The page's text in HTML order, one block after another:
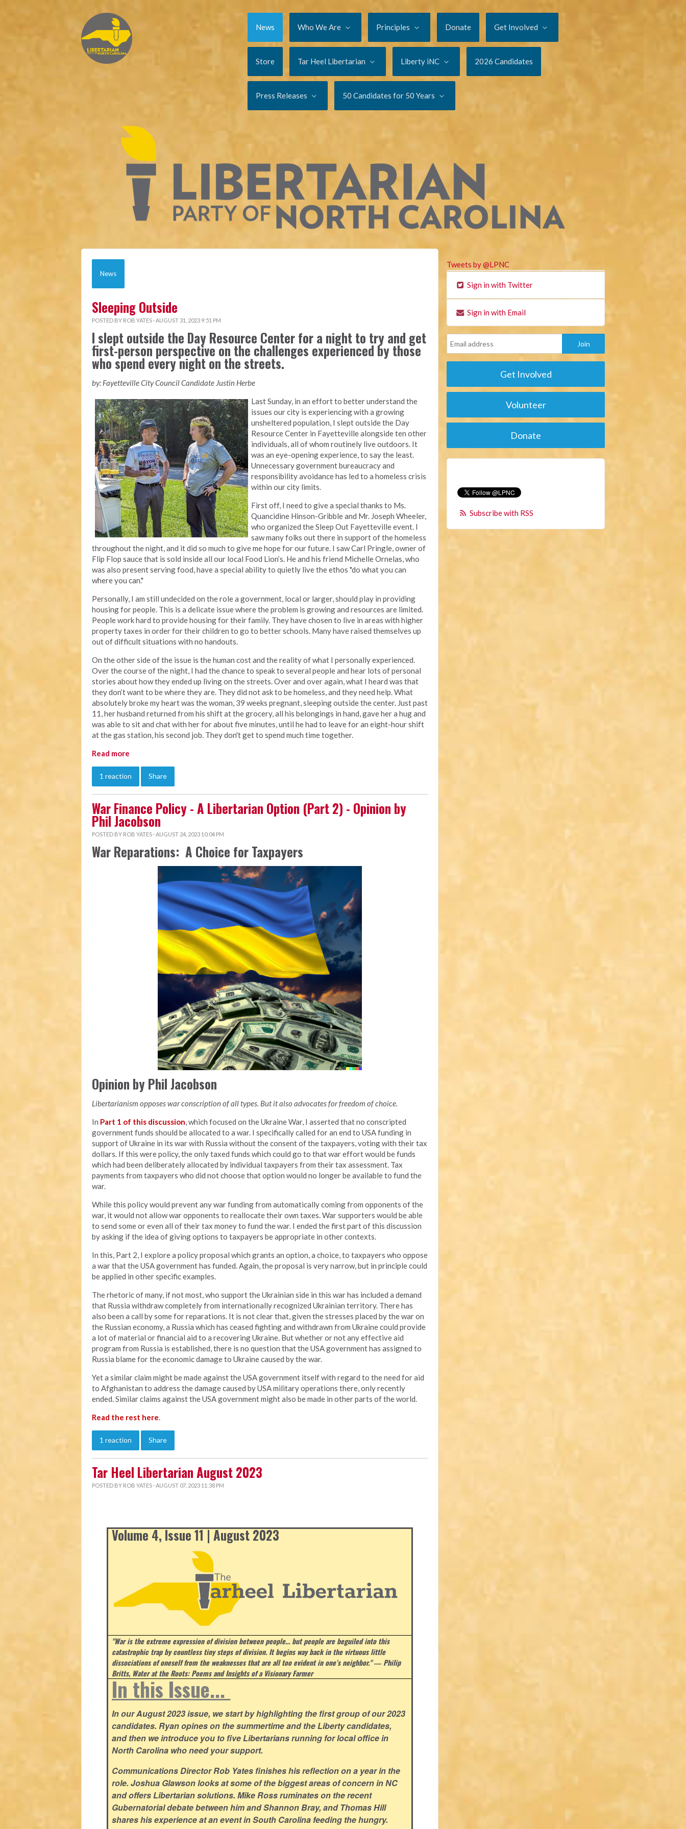
News Who We Are Principles Donate Get Involved
Store Tar Heel Libertarian Liberty iNC 2026 Candidates
Press Releases 50 Candidates for 50 Years
News
Sleeping Outside
POSTED BY ROB YATES · AUGUST 31, 2023 9:51 PM
I slept outside the Day Resource Center for a night to try and get
first-person perspective on the challenges experienced by those
who spend every night on the streets.
by: Fayetteville City Council Candidate Justin Herbe
Last Sunday, in an effort to better understand the
issues our city is experiencing with a growing
unsheltered population, I slept outside the Day
Resource Center in Fayetteville alongside ten other
individuals, all of whom routinely live outdoors. It
was an eye-opening experience, to say the least.
Unnecessary government bureaucracy and
responsibility avoidance has led to a homeless crisis
within our city limits.
First off, I need to give a special thanks to Ms.
Quancidine Hinson-Gribble and Mr. Joseph Wheeler,
who organized the Sleep Out Fayetteville event. I
saw many folks out there in support of the homeless
throughout the night, and it did so much to give me hope for our future. I saw Carl Pringle, owner of
Flip Flop sauce that is sold inside all our local Food Lion’s. He and his friend Michelle Ornelas, who
was also present serving food, have a special ability to quietly live the ethos "do what you can
where you can."
Personally, I am still undecided on the role a government, local or larger, should play in providing
housing for people. This is a delicate issue where the problem is growing and resources are limited.
People work hard to provide housing for their family. They have chosen to live in areas with higher
property taxes in order for their children to go to better schools. Many have raised themselves up
out of difficult situations with no handouts.
On the other side of the issue is the human cost and the reality of what I personally experienced.
Over the course of the night, I had the chance to speak to several people and hear lots of personal
stories about how they ended up living on the streets. Over and over again, what I heard was that
they don’t want to be where they are. They did not ask to be homeless, and they need help. What
absolutely broke my heart was the woman, 39 weeks pregnant, sleeping outside the center. Just past
11, her husband returned from his shift at the grocery, all his belongings in hand, gave her a hug and
was able to sit and chat with her for about five minutes, until he had to leave for an eight-hour shift
at the gas station, his second job. They don't get to spend much time together.
Read more
1 reaction Share
War Finance Policy - A Libertarian Option (Part 2) - Opinion by
Phil Jacobson
POSTED BY ROB YATES · AUGUST 24, 2023 10:04 PM
War Reparations: A Choice for Taxpayers
Opinion by Phil Jacobson
Libertarianism opposes war conscription of all types. But it also advocates for freedom of choice.
In Part 1 of this discussion, which focused on the Ukraine War, I asserted that no conscripted
government funds should be allocated to a war. I specifically called for an end to USA funding in
support of Ukraine in its war with Russia without the consent of the taxpayers, voting with their tax
dollars. If this were policy, the only taxed funds which could go to that war effort would be funds
which had been deliberately allocated by individual taxpayers from their tax assessment. Tax
payments from taxpayers who did not choose that option would no longer be available to fund the
war.
While this policy would prevent any war funding from automatically coming from opponents of the
war, it would not allow war opponents to reallocate their own taxes. War supporters would be able
to send some or even all of their tax money to fund the war. I ended the first part of this discussion
by asking if the idea of giving options to taxpayers be appropriate in other contexts.
In this, Part 2, I explore a policy proposal which grants an option, a choice, to taxpayers who oppose
a war that the USA government has funded. Again, the proposal is very narrow, but in principle could
be applied in other specific examples.
The rhetoric of many, if not most, who support the Ukrainian side in this war has included a demand
that Russia withdraw completely from internationally recognized Ukrainian territory. There has
also been a call by some for reparations. It is not clear that, given the stresses placed by the war on
the Russian economy, a Russia which has ceased fighting and withdrawn from Ukraine could provide
a lot of material or financial aid to a recovering Ukraine. But whether or not any effective aid
program from Russia is established, there is no question that the USA government has assigned to
Russia blame for the economic damage to Ukraine caused by the war.
Yet a similar claim might be made against the USA government itself with regard to the need for aid
to Afghanistan to address the damage caused by USA military operations there, only recently
ended. Similar claims against the USA government might also be made in other parts of the world.
Read the rest here.
1 reaction Share
Tar Heel Libertarian August 2023
POSTED BY ROB YATES · AUGUST 07, 2023 11:38 PM
Volume 4, Issue 11 | August 2023
"War is the extreme expression of division between people… but people are beguiled into this
catastrophic trap by countless tiny steps of division. It begins way back in the virtuous little
dissociations of oneself from the weaknesses that are all too evident in one’s neighbor." ― Philip
Britts, Water at the Roots: Poems and Insights of a Visionary Farmer
In this Issue...
In our August 2023 issue, we start by highlighting the first group of our 2023
candidates. Ryan opines on the summertime and the Liberty candidates,
and then we introduce you to five Libertarians running for local office in
North Carolina who need your support.
Communications Director Rob Yates finishes his reflection on a year in the
role. Joshua Glawson looks at some of the biggest areas of concern in NC
and offers Libertarian solutions. Mike Ross ruminates on the recent
Gubernatorial debate between him and Shannon Bray, and Thomas Hill
shares his experience at an event in South Carolina feeding the hungry.
Tweets by @LPNC
Sign in with Twitter
Sign in with Email
Get Involved
Volunteer
Donate
Subscribe with RSS